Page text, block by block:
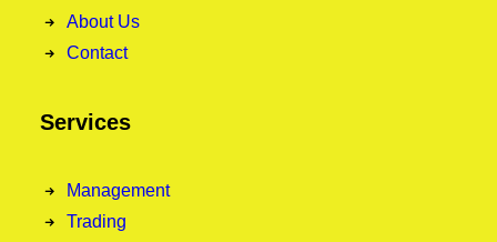
About Us
Contact
Services
Management
Trading